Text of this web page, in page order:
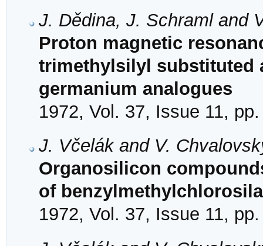
J. Dědina, J. Schraml and
Proton magnetic
trimethylsilyl substituted
germanium analogues
1972, Vol. 37, Issue 11,
J. Včelák and V.
Organosilicon
of
1972, Vol. 37, Issue 11,